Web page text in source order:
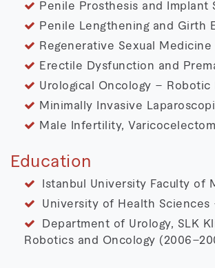
Penile Prosthesis and Implant
Penile Lengthening and Girth
Regenerative Sexual Medicine
Erectile Dysfunction and
Urological Oncology –
Minimally Invasive
Male Infertility,
Education
Istanbul University Faculty of
University of Health Sciences
Department of Urology, SLK
Robotics and Oncology